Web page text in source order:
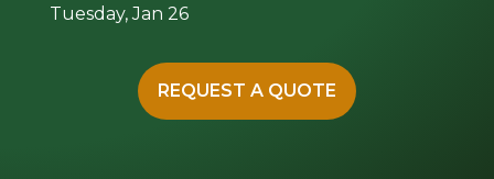
Tuesday, Jan 26
REQUEST A QUOTE